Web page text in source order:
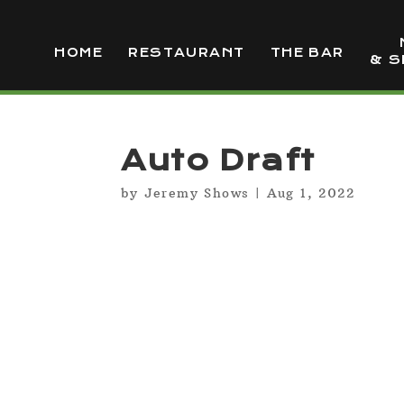
HOME RESTAURANT THE BAR
&
Auto Draft
by Jeremy Shows | Aug 1, 2022